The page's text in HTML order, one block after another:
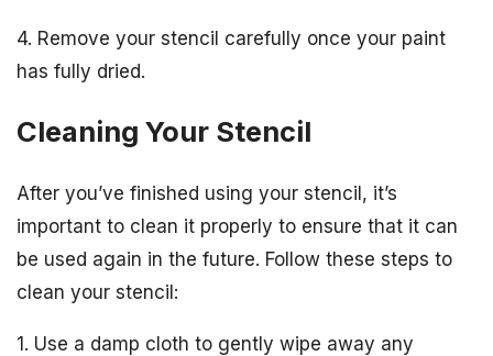
4. Remove your stencil carefully once your paint
has fully dried.
Cleaning Your Stencil
After you’ve finished using your stencil, it’s
important to clean it properly to ensure that it can
be used again in the future. Follow these steps to
clean your stencil:
1. Use a damp cloth to gently wipe away any